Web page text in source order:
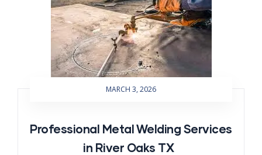
MARCH 3, 2026
Professional Metal Welding Services
in River Oaks TX